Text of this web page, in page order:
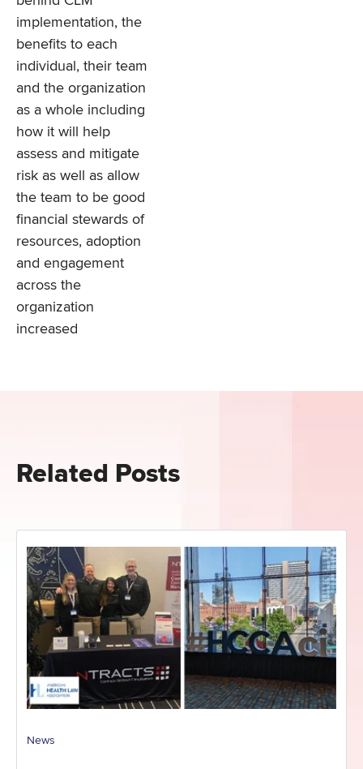
implementation, the
benefits to each
individual, their team
and the organization
as a whole including
how it will help
assess and mitigate
risk as well as allow
the team to be good
financial stewards of
resources, adoption
and engagement
across the
organization
increased
Related Posts
News